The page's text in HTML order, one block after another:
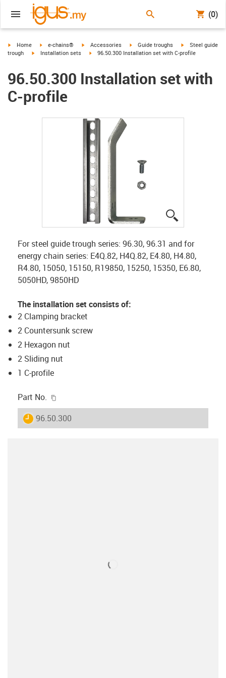
(0)
igus-icon-arrow-right
Home igus-icon-arrow-right
e-chains® igus-icon-arrow-right
Accessories igus-icon-arrow-right
Guide troughs igus-icon-arrow-
Steel guide
trough
igus-icon-arrow-right
Installation sets igus-icon-arrow-right
96.50.300 Installation set with C-profile
96.50.300 Installation set with
C-profile
For steel guide trough series: 96.30, 96.31 and for
energy chain series: E4Q.82, H4Q.82, E4.80, H4.80,
R4.80, 15050, 15150, R19850, 15250, 15350, E6.80,
5050HD, 9850HD
The installation set consists of:
2 Clamping bracket
2 Countersunk screw
2 Hexagon nut
2 Sliding nut
1 C-profile
Part No.
igus-icon-lieferzeit
96.50.300